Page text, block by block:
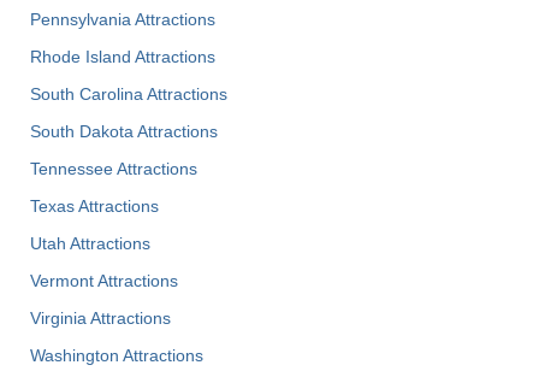
Pennsylvania Attractions
Rhode Island Attractions
South Carolina Attractions
South Dakota Attractions
Tennessee Attractions
Texas Attractions
Utah Attractions
Vermont Attractions
Virginia Attractions
Washington Attractions